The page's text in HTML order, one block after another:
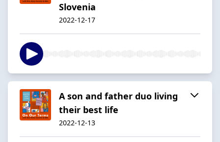
Slovenia
2022-12-17
A son and father duo living
their best life
2022-12-13